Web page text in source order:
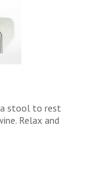
a stool to rest
Relax and